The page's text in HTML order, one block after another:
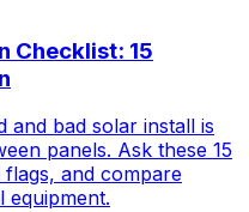
Checklist: 15
and bad solar install is
panels. Ask these 15
and compare
equipment.